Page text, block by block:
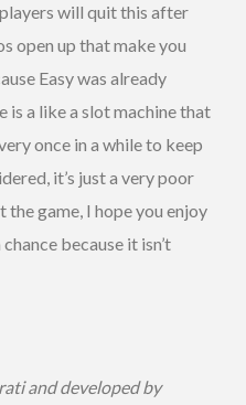
will quit this after
open up that make you
Easy was already
is a like a slot machine that
once in a while to keep
it’s just a very poor
game, I hope you enjoy
because it isn’t
and developed by